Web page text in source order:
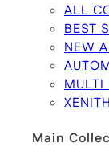
ALL
BEST
NEW
MULTI
Main